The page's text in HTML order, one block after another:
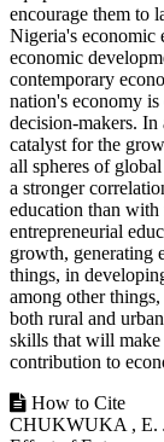
encourage them to
Nigeria's economic
economic
contemporary
nation's economy
decision-makers. In
catalyst for the
all spheres of
a stronger
education than with
entrepreneurial
growth, generating
things, in
among other
both rural and
skills that will make
contribution to
Article
How to Cite
CHUKWUKA , E.